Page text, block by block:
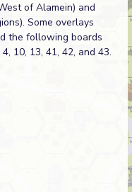
of Alamein) and
Some overlays
the following boards
10, 13, 41, 42, and 43.